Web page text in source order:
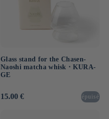
Glass stand for the Chasen-
Naoshi matcha whisk ⋅ KURA-
GE
Usual
15.00 € épuisé